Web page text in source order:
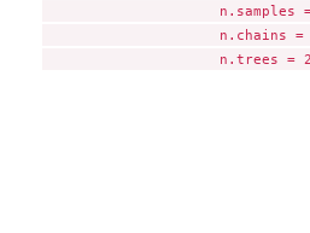
n.samples
n.chains =